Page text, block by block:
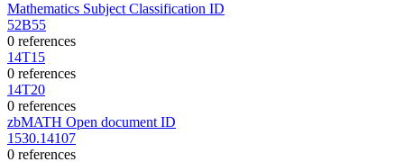
Mathematics Subject Classification ID
52B55
0 references
14T15
0 references
14T20
0 references
zbMATH Open document ID
1530.14107
0 references